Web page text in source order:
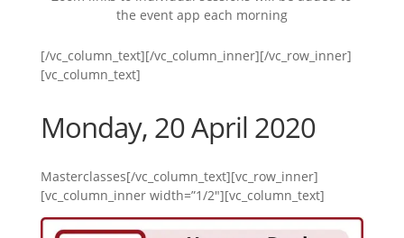
the event app each morning
[/vc_column_text][/vc_column_inner][/vc_row_inner]
[vc_column_text]
Monday, 20 April 2020
Masterclasses[/vc_column_text][vc_row_inner]
[vc_column_inner width=”1/2″][vc_column_text]